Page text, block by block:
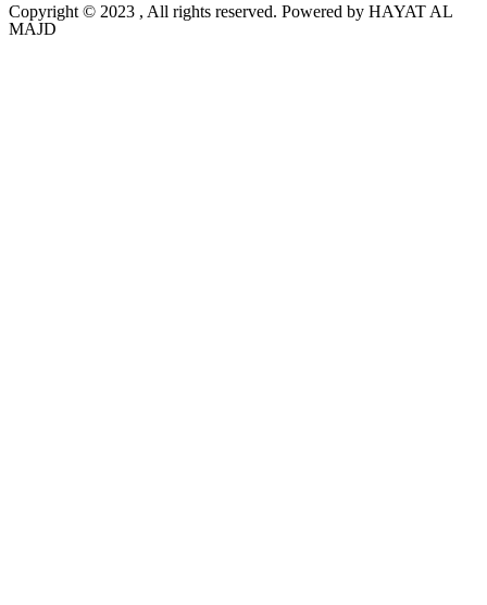
Copyright © 2023 , All rights reserved. Powered by HAYAT AL
MAJD